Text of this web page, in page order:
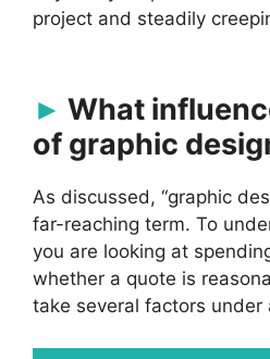
project and steadily
What
of graphic
As discussed, “graphic
far-reaching term. To
you are looking at
whether a quote is
take several factors under